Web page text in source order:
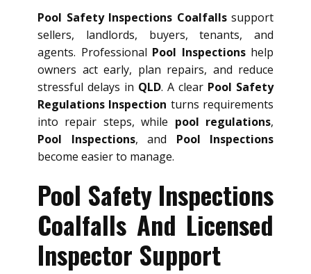
Pool Safety Inspections Coalfallssupport
sellers, landlords, buyers, tenants, and
agents. Professional Pool Inspectionshelp
owners act early, plan repairs, and reduce
stressful delays in QLD. A clear Pool Safety
Regulations Inspection turns requirements
into repair steps, while pool regulations,
Pool Inspections, and Pool Inspections
become easier to manage.
Pool Safety Inspections
Coalfalls And Licensed
Inspector Support